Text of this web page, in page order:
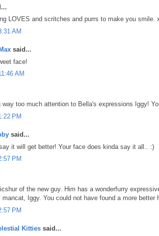
LOVES and scritches and purrs to make you smile.
AM
said...
face!
AM
way too much attention to Bella's expressions Iggy!
PM
said...
it will get better! Your face does kinda say it all.. :)
PM
of the new guy. Him has a wonderfurry
Iggy. You could not have found a more better
PM
Kitties said...